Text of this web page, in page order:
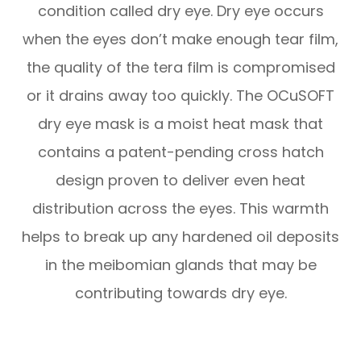
condition called dry eye. Dry eye occurs
when the eyes don’t make enough tear film,
the quality of the tera film is compromised
or it drains away too quickly. The OCuSOFT
dry eye mask is a moist heat mask that
contains a patent-pending cross hatch
design proven to deliver even heat
distribution across the eyes. This warmth
helps to break up any hardened oil deposits
in the meibomian glands that may be
contributing towards dry eye.